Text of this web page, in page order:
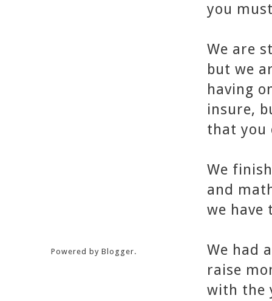
you
We are
but we
having
insure,
that you
We
and
we have
We had
raise
with the
Powered byBlogger.